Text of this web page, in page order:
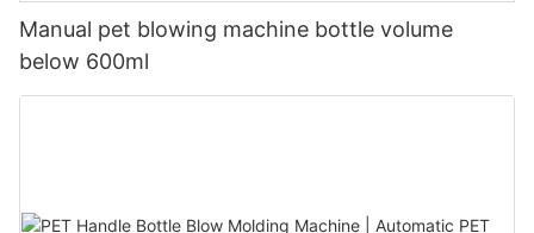
Manual pet blowing machine bottle volume
below 600ml